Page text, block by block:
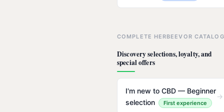
COMPLETE HERBEEVOR CATALOG
Discovery selections, loyalty, and
special offers
I'm new to CBD — Beginner
selection
First experience
→